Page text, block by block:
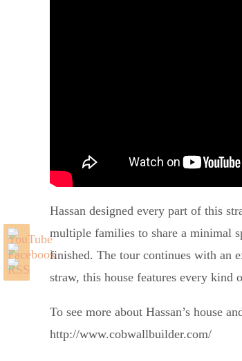
Hassan designed every part of this
multiple families to share a minimal
finished. The tour continues with an
straw, this house features every
To see more about Hassan’s house
http://www.cobwallbuilder.com/